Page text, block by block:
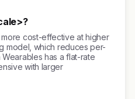
cost-effective at higher
model, which reduces per-
has a flat-rate
with larger